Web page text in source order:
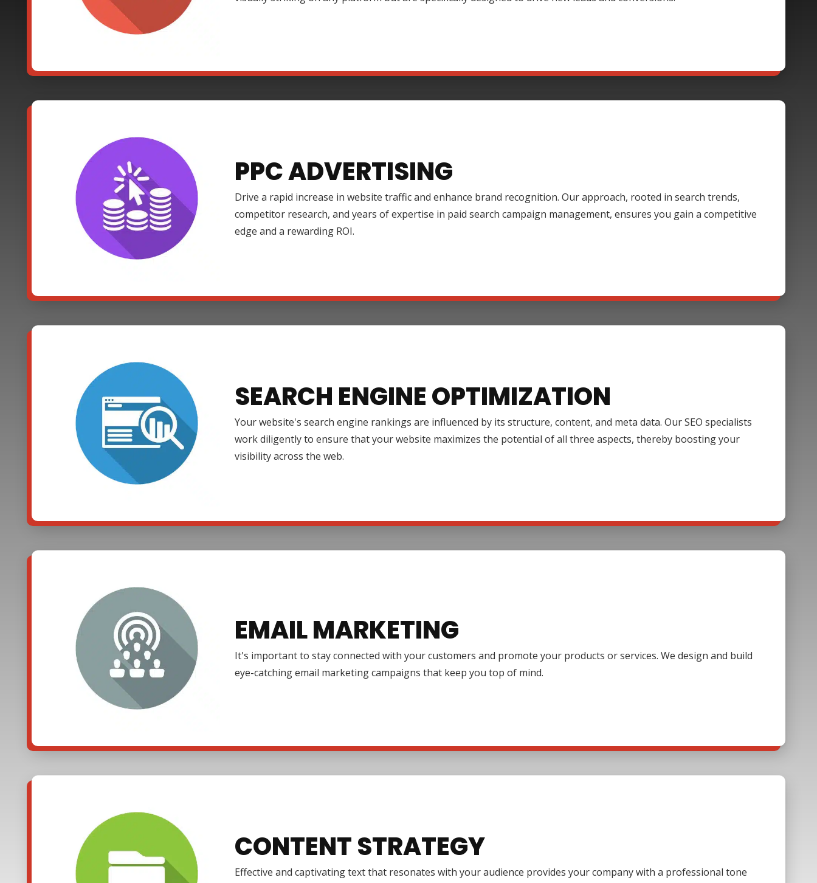
PPC ADVERTISING
Drive a rapid increase in website traffic and enhance brand recognition. Our approach, rooted in search trends,
competitor research, and years of expertise in paid search campaign management, ensures you gain a competitive
edge and a rewarding ROI.
SEARCH ENGINE OPTIMIZATION
Your website's search engine rankings are influenced by its structure, content, and meta data. Our SEO specialists
work diligently to ensure that your website maximizes the potential of all three aspects, thereby boosting your
visibility across the web.
EMAIL MARKETING
It's important to stay connected with your customers and promote your products or services. We design and build
eye-catching email marketing campaigns that keep you top of mind.
CONTENT STRATEGY
Effective and captivating text that resonates with your audience provides your company with a professional tone